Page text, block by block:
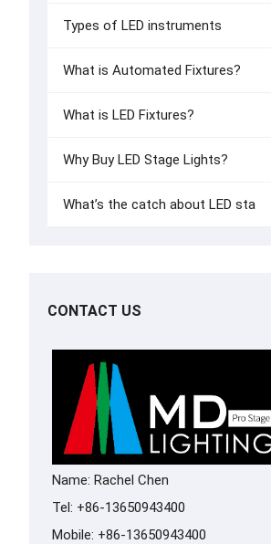
Types of LED instruments
What is Automated Fixtures?
What is LED Fixtures?
Why Buy LED Stage Lights?
What’s the catch about LED sta
CONTACT US
Name: Rachel Chen
Tel: +86-13650943400
Mobile: +86-13650943400